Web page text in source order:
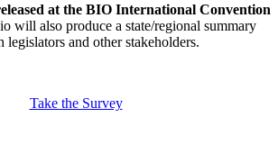
at the BIO International Convention
will also produce a state/regional summary
legislators and other stakeholders.
Take the Survey